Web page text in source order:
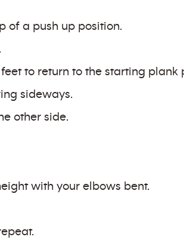
of a push up position.
to return to the starting plank
sideways.
other side.
with your elbows bent.